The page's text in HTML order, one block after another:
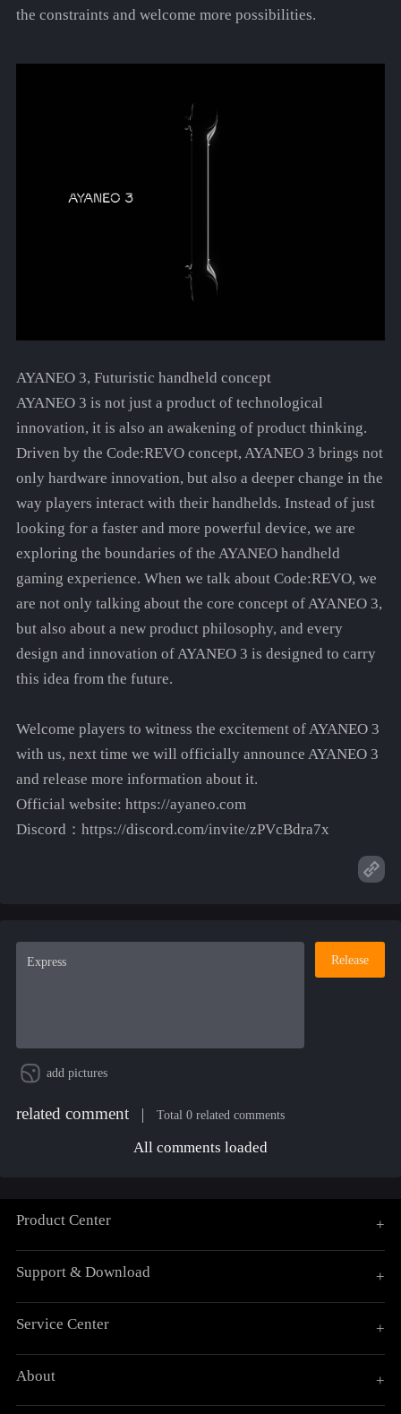
the constraints and welcome more possibilities.
AYANEO 3, Futuristic handheld concept
AYANEO 3 is not just a product of technological
innovation, it is also an awakening of product thinking.
Driven by the Code:REVO concept, AYANEO 3 brings not
only hardware innovation, but also a deeper change in the
way players interact with their handhelds. Instead of just
looking for a faster and more powerful device, we are
exploring the boundaries of the AYANEO handheld
gaming experience. When we talk about Code:REVO, we
are not only talking about the core concept of AYANEO 3,
but also about a new product philosophy, and every
design and innovation of AYANEO 3 is designed to carry
this idea from the future.
Welcome players to witness the excitement of AYANEO 3
with us, next time we will officially announce AYANEO 3
and release more information about it.
Official website: https://ayaneo.com
Discord：https://discord.com/invite/zPVcBdra7x
Release
add pictures
related comment Total 0 related comments
All comments loaded
Product Center +
Support & Download +
Service Center +
About +